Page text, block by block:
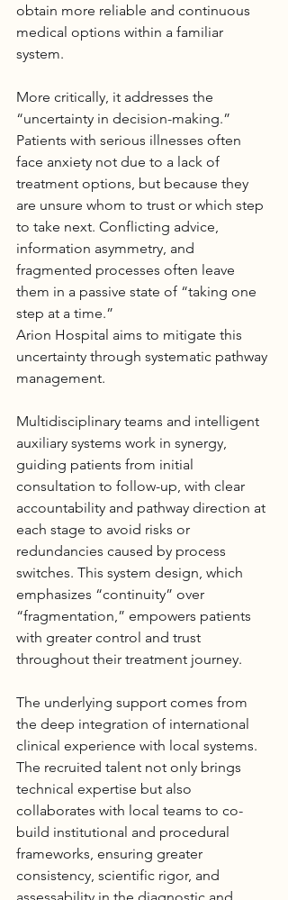
obtain more reliable and continuous
medical options within a familiar
system.
More critically, it addresses the
“uncertainty in decision-making.”
Patients with serious illnesses often
face anxiety not due to a lack of
treatment options, but because they
are unsure whom to trust or which step
to take next. Conflicting advice,
information asymmetry, and
fragmented processes often leave
them in a passive state of “taking one
step at a time.”
Arion Hospital aims to mitigate this
uncertainty through systematic pathway
management.
Multidisciplinary teams and intelligent
auxiliary systems work in synergy,
guiding patients from initial
consultation to follow-up, with clear
accountability and pathway direction at
each stage to avoid risks or
redundancies caused by process
switches. This system design, which
emphasizes “continuity” over
“fragmentation,” empowers patients
with greater control and trust
throughout their treatment journey.
The underlying support comes from
the deep integration of international
clinical experience with local systems.
The recruited talent not only brings
technical expertise but also
collaborates with local teams to co-
build institutional and procedural
frameworks, ensuring greater
consistency, scientific rigor, and